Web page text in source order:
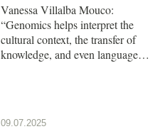
Vanessa Villalba Mouco:
“Genomics helps interpret the
cultural context, the transfer of
knowledge, and even language
09.07.2025